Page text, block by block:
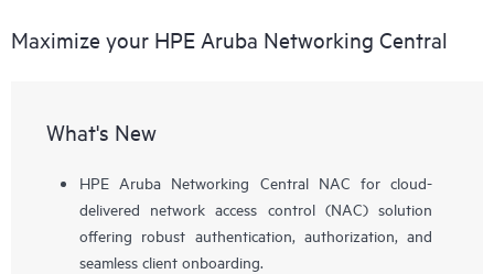
Maximize your HPE Aruba Networking Central
What's New
HPE Aruba Networking Central NAC for cloud-
delivered network access control (NAC) solution
offering robust authentication, authorization, and
seamless client onboarding.